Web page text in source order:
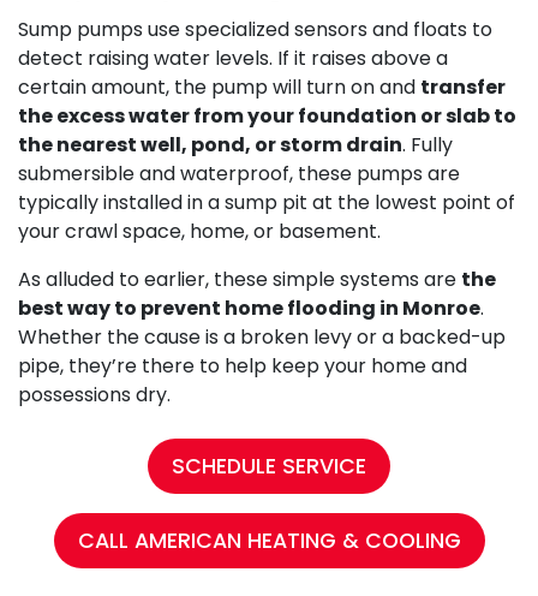
Sump pumps use specialized sensors and floats to
detect raising water levels. If it raises above a
certain amount, the pump will turn on and transfer
the excess water from your foundation or slab to
the nearest well, pond, or storm drain. Fully
submersible and waterproof, these pumps are
typically installed in a sump pit at the lowest point of
your crawl space, home, or basement.
As alluded to earlier, these simple systems are the
best way to prevent home flooding in Monroe.
Whether the cause is a broken levy or a backed-up
pipe, they’re there to help keep your home and
possessions dry.
SCHEDULE SERVICE
CALL AMERICAN HEATING & COOLING